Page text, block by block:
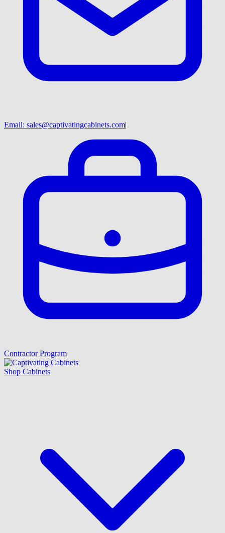
Email: sales@captivatingcabinets.com|
Contractor Program
Shop Cabinets